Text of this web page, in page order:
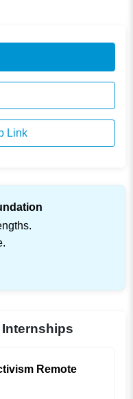
Link
Remote